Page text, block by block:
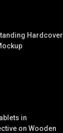
Hardcover
in
on Wooden